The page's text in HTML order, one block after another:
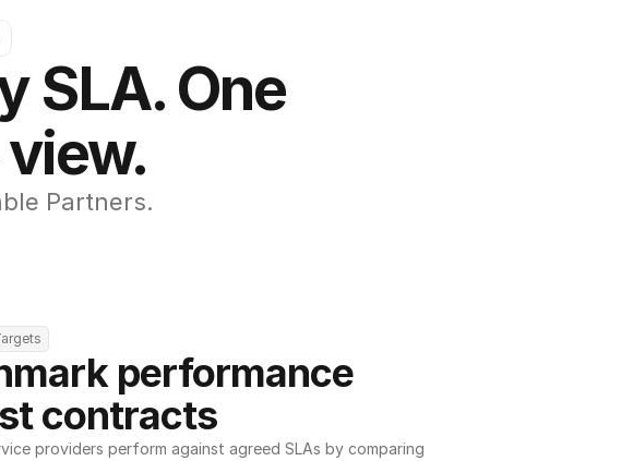
SLA. One
Partners.
performance
contracts
providers perform against agreed SLAs by comparing